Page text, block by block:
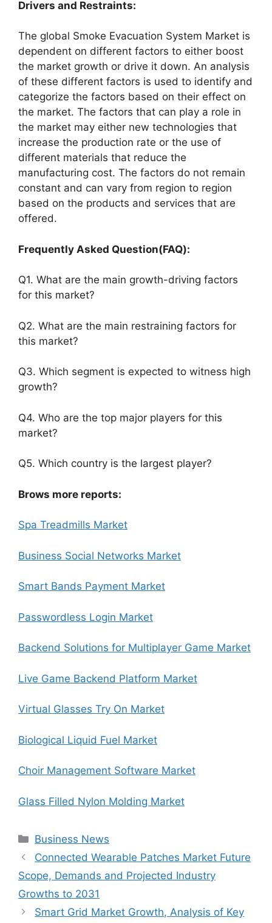
Drivers and Restraints:
The global Smoke Evacuation System Market is
dependent on different factors to either boost
the market growth or drive it down. An analysis
of these different factors is used to identify and
categorize the factors based on their effect on
the market. The factors that can play a role in
the market may either new technologies that
increase the production rate or the use of
different materials that reduce the
manufacturing cost. The factors do not remain
constant and can vary from region to region
based on the products and services that are
offered.
Frequently Asked Question(FAQ):
Q1. What are the main growth-driving factors
for this market?
Q2. What are the main restraining factors for
this market?
Q3. Which segment is expected to witness high
growth?
Q4. Who are the top major players for this
market?
Q5. Which country is the largest player?
Brows more reports:
Spa Treadmills Market
Business Social Networks Market
Smart Bands Payment Market
Passwordless Login Market
Backend Solutions for Multiplayer Game Market
Live Game Backend Platform Market
Virtual Glasses Try On Market
Biological Liquid Fuel Market
Choir Management Software Market
Glass Filled Nylon Molding Market
Categories
Business News
Connected Wearable Patches Market Future
Scope, Demands and Projected Industry
Growths to 2031
Smart Grid Market Growth, Analysis of Key